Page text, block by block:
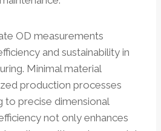
OD measurements
and sustainability in
Minimal material
production processes
to precise dimensional
not only enhances